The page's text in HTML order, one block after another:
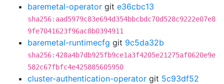
baremetal-operator git e36cbc13
sha256:aad5979c83e694d354bbcbdc70d528c9222e07e8
9fe7041623f96ac8b0394911
baremetal-runtimecfg git 9c5da32b
sha256:428a4b7db925fb9ce1a3f4205e21275af0620e9e
582c67fbfc4e425885605950
cluster-authentication-operator git 5c93df52